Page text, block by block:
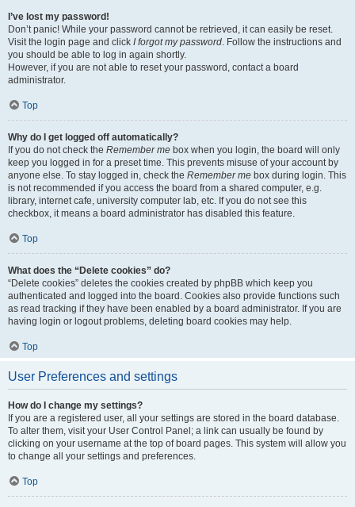
I’ve lost my password!
Don’t panic! While your password cannot be retrieved, it can easily be reset.
Visit the login page and click I forgot my password. Follow the instructions and
you should be able to log in again shortly.
However, if you are not able to reset your password, contact a board
administrator.
Top
Why do I get logged off automatically?
If you do not check the Remember me box when you login, the board will only
keep you logged in for a preset time. This prevents misuse of your account by
anyone else. To stay logged in, check the Remember me box during login. This
is not recommended if you access the board from a shared computer, e.g.
library, internet cafe, university computer lab, etc. If you do not see this
checkbox, it means a board administrator has disabled this feature.
Top
What does the “Delete cookies” do?
“Delete cookies” deletes the cookies created by phpBB which keep you
authenticated and logged into the board. Cookies also provide functions such
as read tracking if they have been enabled by a board administrator. If you are
having login or logout problems, deleting board cookies may help.
Top
User Preferences and settings
How do I change my settings?
If you are a registered user, all your settings are stored in the board database.
To alter them, visit your User Control Panel; a link can usually be found by
clicking on your username at the top of board pages. This system will allow you
to change all your settings and preferences.
Top